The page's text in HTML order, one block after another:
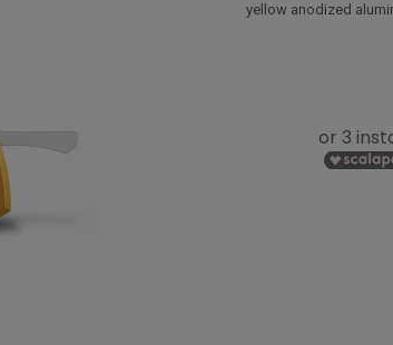
yellow anodized